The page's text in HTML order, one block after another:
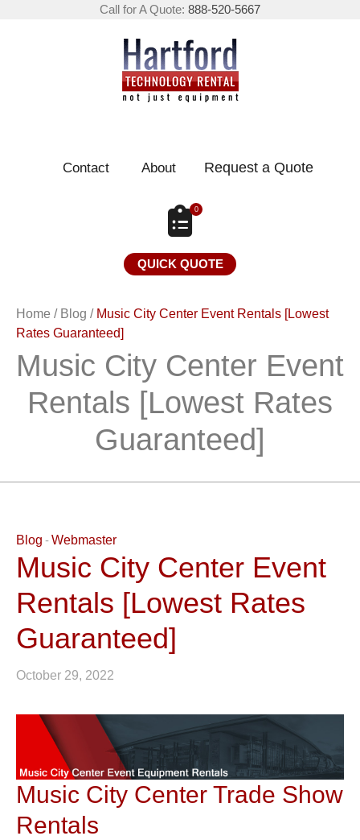
Call for A Quote: 888-520-5667
Contact About Request a Quote
0
QUICK QUOTE
Home / Blog / Music City Center Event Rentals [Lowest
Rates Guaranteed]
Music City Center Event
Rentals [Lowest Rates
Guaranteed]
Blog Webmaster
Music City Center Event
Rentals [Lowest Rates
Guaranteed]
October 29, 2022
Music City Center Trade Show
Rentals